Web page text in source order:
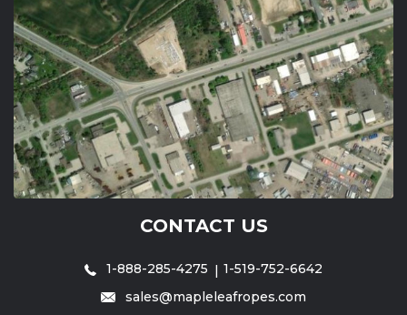
CONTACT US
1-888-285-4275
1-519-752-6642
sales@mapleleafropes.com